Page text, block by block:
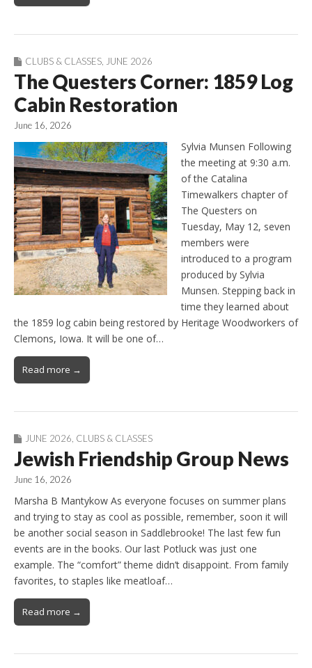
CLUBS & CLASSES JUNE 2026
The Questers Corner: 1859 Log
Cabin Restoration
June 16, 2026
Sylvia Munsen Following
the meeting at 9:30 a.m.
of the Catalina
Timewalkers chapter of
The Questers on
Tuesday, May 12, seven
members were
introduced to a program
produced by Sylvia
Munsen. Stepping back in
time they learned about
the 1859 log cabin being restored by Heritage Woodworkers of
Clemons, Iowa. It will be one of…
Read more →
JUNE 2026 CLUBS & CLASSES
Jewish Friendship Group News
June 16, 2026
Marsha B Mantykow As everyone focuses on summer plans
and trying to stay as cool as possible, remember, soon it will
be another social season in Saddlebrooke! The last few fun
events are in the books. Our last Potluck was just one
example. The “comfort” theme didn’t disappoint. From family
favorites, to staples like meatloaf…
Read more →